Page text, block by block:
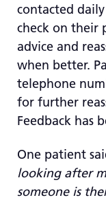
contacted
check on their
advice and
when better.
telephone
for further
Feedback has
One patient
looking after
someone is